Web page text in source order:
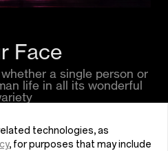
Face
a single person or
life in all its wonderful
technologies, as
, for purposes that may include